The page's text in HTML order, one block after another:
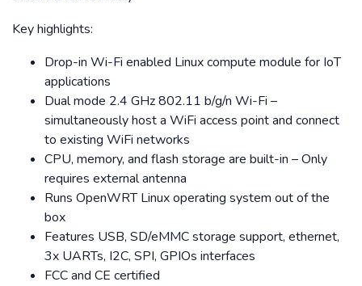
Key highlights:
Drop-in Wi-Fi enabled Linux compute module for IoT
applications
Dual mode 2.4 GHz 802.11 b/g/n Wi-Fi –
simultaneously host a WiFi access point and connect
to existing WiFi networks
CPU, memory, and flash storage are built-in – Only
requires external antenna
Runs OpenWRT Linux operating system out of the
box
Features USB, SD/eMMC storage support, ethernet,
3x UARTs, I2C, SPI, GPIOs interfaces
FCC and CE certified